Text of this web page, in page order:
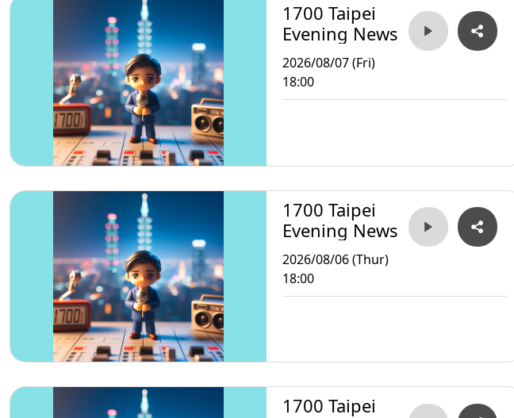
1700 Taipei
Evening News
2026/08/07 (Fri)
18:00
1700 Taipei
Evening News
2026/08/06 (Thur)
18:00
1700 Taipei